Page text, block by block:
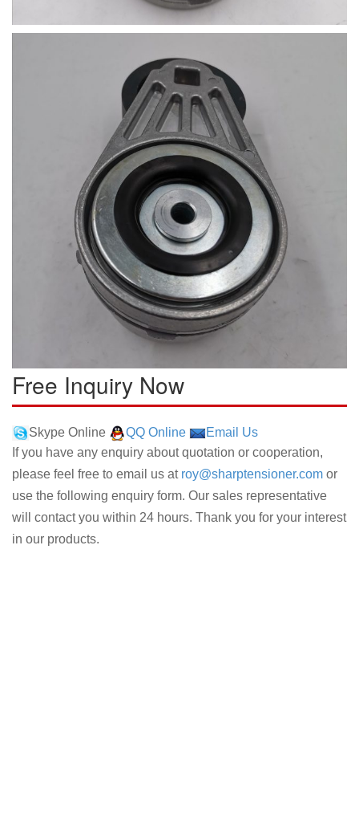
Free Inquiry Now
Skype Online QQ Online
Email Us
If you have any enquiry about quotation or cooperation,
please feel free to email us at roy@sharptensioner.com or
use the following enquiry form. Our sales representative
will contact you within 24 hours. Thank you for your interest
in our products.